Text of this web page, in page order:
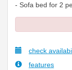
- Sofa bed for 2
check
features